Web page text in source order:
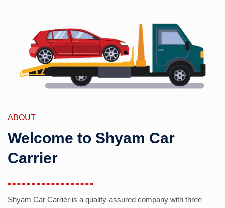
ABOUT
Welcome to Shyam Car
Carrier
Shyam Car Carrier is a quality-assured company with three